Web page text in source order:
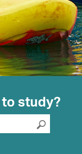
to study?